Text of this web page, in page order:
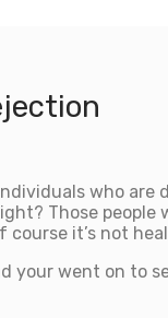
who are
Those
it’s not
went on to